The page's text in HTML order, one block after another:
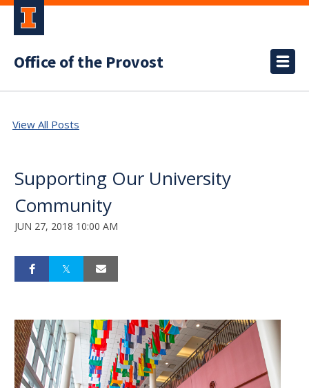
Office of the Provost
View All Posts
Supporting Our University
Community
JUN 27, 2018 10:00 AM